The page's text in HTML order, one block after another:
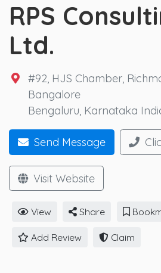
RPS
Ltd.
#92, HJS Chamber,
Bangalore
Bengaluru, Karnataka
Send Message
Visit Website
View Share
Add Review Claim